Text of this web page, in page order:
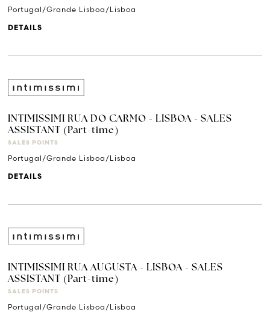
Portugal/Grande Lisboa/Lisboa
DETAILS
INTIMISSIMI RUA DO CARMO - LISBOA - SALES
ASSISTANT (Part-time)
SALES POINTS
Portugal/Grande Lisboa/Lisboa
DETAILS
INTIMISSIMI RUA AUGUSTA - LISBOA - SALES
ASSISTANT (Part-time)
SALES POINTS
Portugal/Grande Lisboa/Lisboa